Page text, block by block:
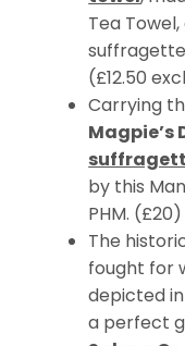
Tea
(£12.50
Carrying
Magpie’s
by this
PHM. (£20)
The
fought for
depicted in
a perfect